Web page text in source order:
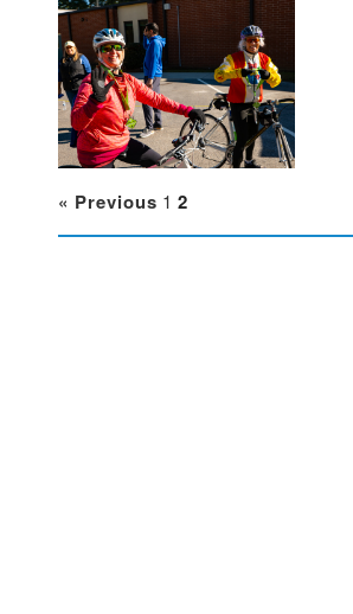
« Previous 1 2